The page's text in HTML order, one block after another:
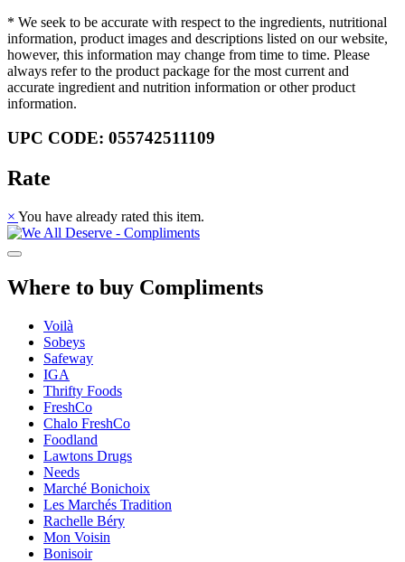
* We seek to be accurate with respect to the ingredients, nutritional
information, product images and descriptions listed on our website,
however, this information may change from time to time. Please
always refer to the product package for the most current and
accurate ingredient and nutrition information or other product
information.
UPC CODE: 055742511109
Rate
× You have already rated this item.
Where to buy Compliments
Voilà
Sobeys
Safeway
IGA
Thrifty Foods
FreshCo
Chalo FreshCo
Foodland
Lawtons Drugs
Needs
Marché Bonichoix
Les Marchés Tradition
Rachelle Béry
Mon Voisin
Bonisoir